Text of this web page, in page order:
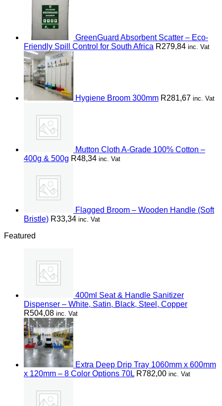
GreenGuard Absorbent Scatter – Eco-
Friendly Spill Control for South Africa R279,84 inc. Vat
Hygiene Broom 300mm R281,67 inc. Vat
Mutton Cloth A-Grade 100% Cotton –
400g & 500g R48,34 inc. Vat
Flagged Broom – Wooden Handle (Soft
Bristle) R33,34 inc. Vat
Featured
400ml Seat & Handle Sanitizer
Dispenser – White, Satin, Black, Steel, Copper
R504,08 inc. Vat
Extra Deep Drip Tray 1060mm x 600mm
x 120mm – 8 Color Options 70L R782,00 inc. Vat